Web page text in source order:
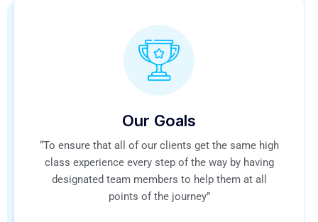
Our Goals
“To ensure that all of our clients get the same high
class experience every step of the way by having
designated team members to help them at all
points of the journey”